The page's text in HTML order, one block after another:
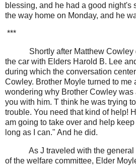
blessing, and he had a good night's
the way home on Monday, and he
***
Shortly after Matthew
the car with Elders Harold B. Lee
during which the conversation
Cowley. Brother Moyle turned to me
wondering why Brother Cowley was
you with him. T think he was trying
trouble. You need that kind of help!
am going to take over and help
long as I can." And he did.
As J traveled with the
of the welfare committee, Elder